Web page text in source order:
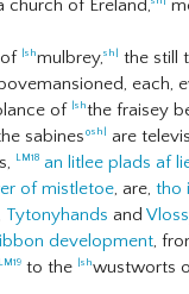
of Ereland,
of |shmulbrey,sh|
the still
each,
of |shthe fraisey
sabinesºsh| are
LM18 an litlee plads af
of mistletoe, are, tho
Tytonyhands and
development,
LM19 to the |shwustworts